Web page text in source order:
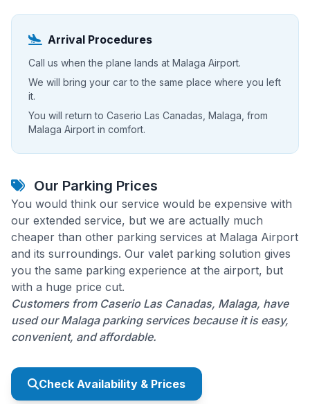
Arrival Procedures
Call us when the plane lands at Malaga Airport.
We will bring your car to the same place where you left
it.
You will return to Caserio Las Canadas, Malaga, from
Malaga Airport in comfort.
Our Parking Prices
You would think our service would be expensive with
our extended service, but we are actually much
cheaper than other parking services at Malaga Airport
and its surroundings. Our valet parking solution gives
you the same parking experience at the airport, but
with a huge price cut.
Customers from Caserio Las Canadas, Malaga, have
used our Malaga parking services because it is easy,
convenient, and affordable.
Check Availability & Prices